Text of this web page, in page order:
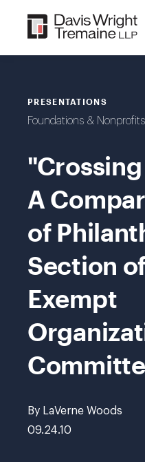
content
PRESENTATIONS
Foundations & Nonprofits
A
of
Section
Exempt
By LaVerne Woods
09.24.10